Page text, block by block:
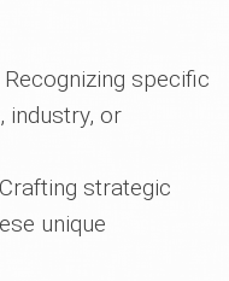
Recognizing specific
industry, or
Crafting strategic
unique